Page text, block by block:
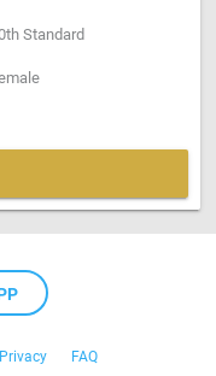
Standard
Privacy FAQ